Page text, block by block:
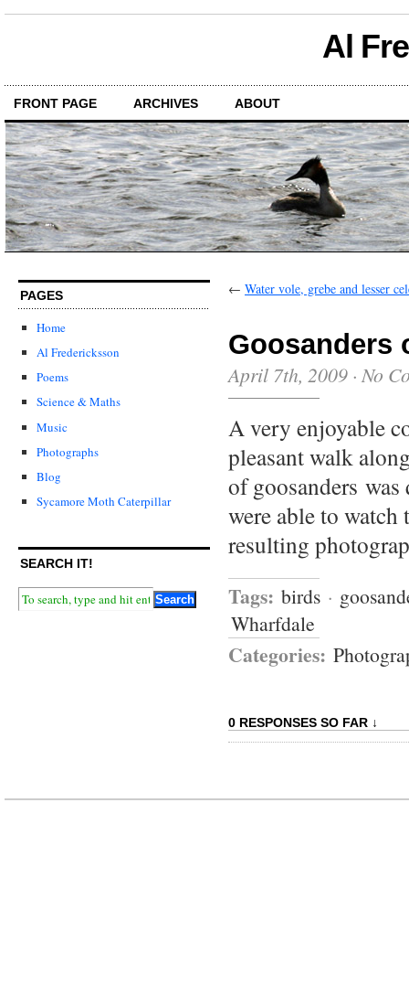
Al
FRONT PAGE ARCHIVES ABOUT
PAGES
Home
Al Fredericksson
Poems
Science & Maths
Music
Photographs
Blog
Sycamore Moth Caterpillar
SEARCH IT!
← Water vole, grebe and lesser
Goosanders
April 7th, 2009 · No
A very enjoyable
pleasant walk
of goosanders was
were able to
resulting
Tags: birds ·
Wharfdale
Categories:
0 RESPONSES SO FAR ↓